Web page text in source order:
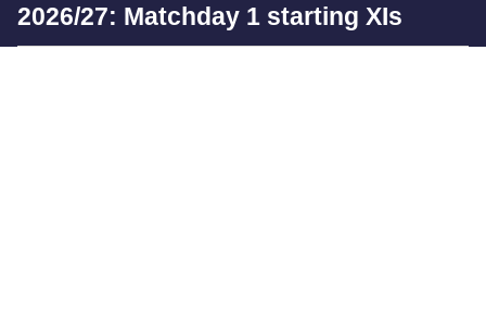
2026/27: Matchday 1 starting XIs